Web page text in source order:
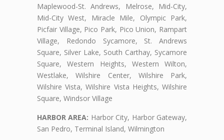
Maplewood-St. Andrews, Melrose, Mid-City,
Mid-City West, Miracle Mile, Olympic Park,
Picfair Village, Pico Park, Pico Union, Rampart
Village, Redondo Sycamore, St. Andrews
Square, Silver Lake, South Carthay, Sycamore
Square, Western Heights, Western Wilton,
Westlake, Wilshire Center, Wilshire Park,
Wilshire Vista, Wilshire Vista Heights, Wilshire
Square, Windsor Village
HARBOR AREA: Harbor City, Harbor Gateway,
San Pedro, Terminal Island, Wilmington